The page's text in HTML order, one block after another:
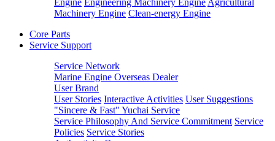
Machinery Engine Clean-energy Engine
Core Parts
Service Support
Service Network
Marine Engine Overseas Dealer
User Brand
User Stories Interactive Activities User Suggestions
"Sincere & Fast" Yuchai Service
Service Philosophy And Service Commitment Service
Policies Service Stories